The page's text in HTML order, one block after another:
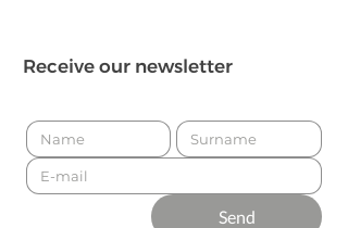
Receive our newsletter
Send